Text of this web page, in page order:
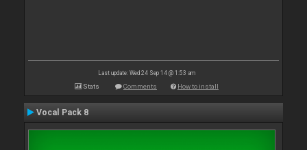
Last update: Wed 24 Sep 14 @ 1:53 am
Stats Comments How to install
Vocal Pack 8